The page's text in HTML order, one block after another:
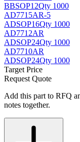
BBSOP12Qty 1000
AD7715AR-5
ADSOP16Qty 1000
AD7712AR
ADSOP24Qty 1000
AD7710AR
ADSOP24Qty 1000
Target Price
Request Quote
Add this part to RFQ
notes together.